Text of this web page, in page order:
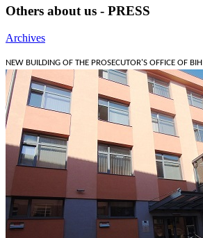
Others about us - PRESS
Archives
NEW BUILDING OF THE PROSECUTOR'S OFFICE OF BIH